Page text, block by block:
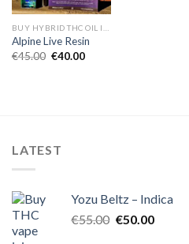
Alpine Live Resin
€45.00 Original
€40.00Current
LATEST
Yozu Beltz – Indica
€55.00 Original
€50.00Current